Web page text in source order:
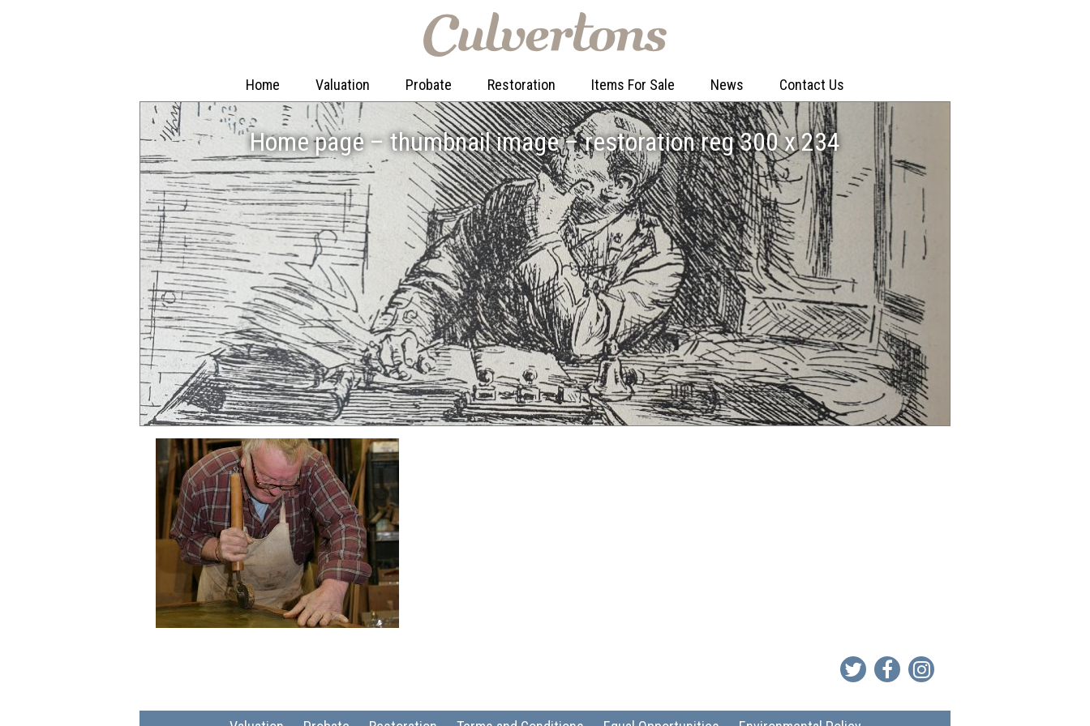
Home Valuation Probate Restoration Items For Sale News Contact Us
Home page – thumbnail image – restoration reg 300 x 234